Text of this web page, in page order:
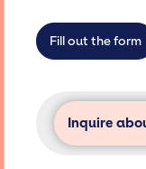
secure for
Fill out the form
Inquire